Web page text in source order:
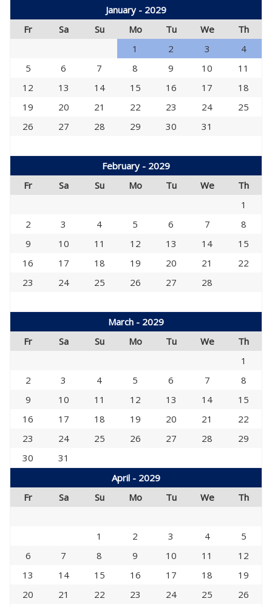
January - 2029
Fr
Sa Su Mo Tu We
Th
1
2 3
4
5
6 7 8 9 10
11
12
13 14 15 16 17
18
19
20 21 22 23 24
25
26
27 28 29 30 31
February - 2029
Fr
Sa Su Mo Tu We
Th
1
2
3 4 5 6 7
8
9
10 11 12 13 14
15
16
17 18 19 20 21
22
23
24 25 26 27 28
March - 2029
Fr
Sa Su Mo Tu We
Th
1
2
3 4 5 6 7
8
9
10 11 12 13 14
15
16
17 18 19 20 21
22
23
24 25 26 27 28
29
30
31
April - 2029
Fr
Sa Su Mo Tu We Th
1 2 3 4
5
6
7 8 9 10 11
12
13
14 15 16 17 18
19
20
21 22 23 24 25
26